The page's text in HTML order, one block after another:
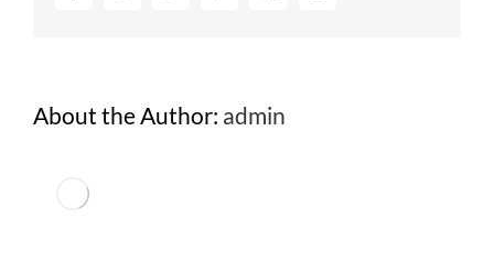
About the Author: admin